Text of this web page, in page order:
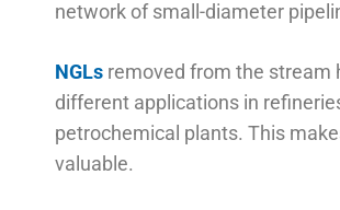
network of small-diameter
NGLs removed from the stream
different applications in
petrochemical plants. This
valuable.